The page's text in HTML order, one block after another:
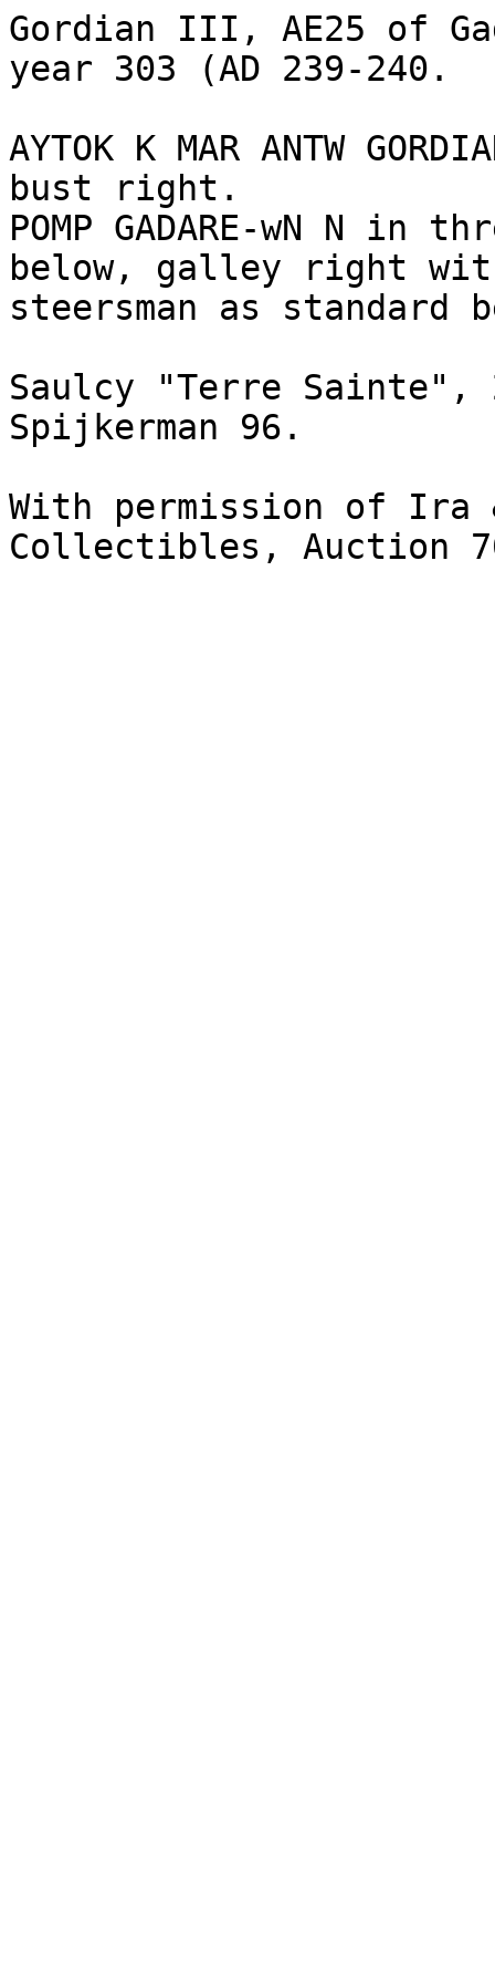
Gordian III, AE25 of
year 303 (AD 239-240.
AYTOK K MAR ANTW
bust right.
POMP GADARE-wN N
below, galley right
steersman as standard
Saulcy "Terre Sainte",
Spijkerman 96.
With permission of Ira
Collectibles, Auction